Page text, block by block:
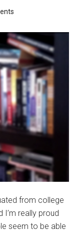
from college
I’m really proud
seem to be able